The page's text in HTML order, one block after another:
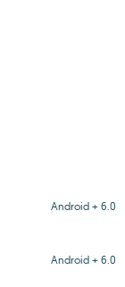
Android + 6.0
Android + 6.0